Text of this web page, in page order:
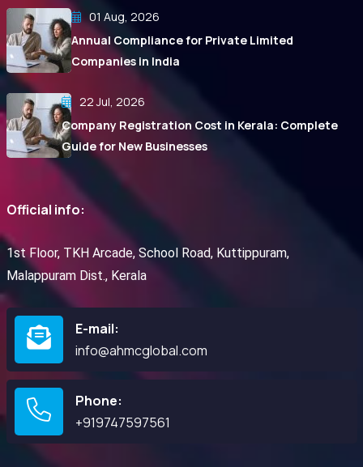
01 Aug, 2026
Annual Compliance for Private Limited
Companies in India
22 Jul, 2026
Company Registration Cost in Kerala: Complete
Guide for New Businesses
Official info:
1st Floor, TKH Arcade, School Road, Kuttippuram,
Malappuram Dist., Kerala
E-mail:
info@ahmcglobal.com
Phone:
+919747597561